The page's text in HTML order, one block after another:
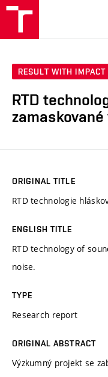
RESULT WITH
RTD
zamaskované
ORIGINAL TITLE
RTD technologie
ENGLISH TITLE
RTD technology of
noise.
TYPE
Research report
ORIGINAL ABSTRACT
Výzkumný projekt se